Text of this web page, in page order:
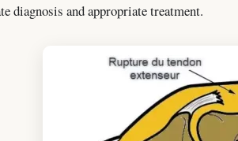
diagnosis and appropriate treatment.